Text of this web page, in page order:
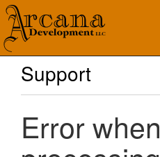
Support
Error when